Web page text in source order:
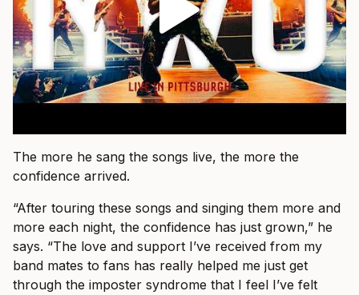
The more he sang the songs live, the more the
confidence arrived.
“After touring these songs and singing them more and
more each night, the confidence has just grown,” he
says. “The love and support I’ve received from my
band mates to fans has really helped me just get
through the imposter syndrome that I feel I’ve felt